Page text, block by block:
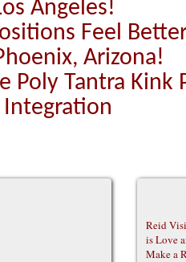
Angeles!
Feel
Arizona!
Poly Tantra Kink
Integration
Reid
is Love
Make a